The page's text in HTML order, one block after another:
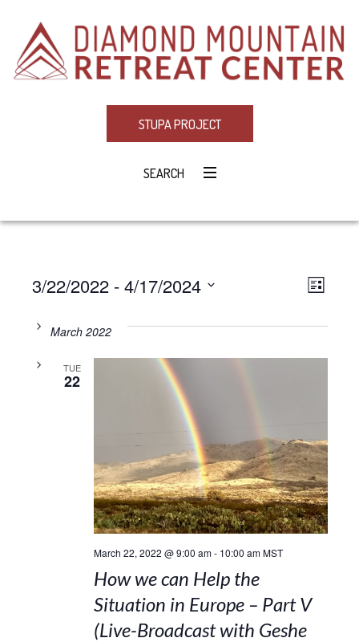
STUPA PROJECT
SEARCH
LIST
3/22/2022 - 4/17/2024
date.March 2022
TUE
22
March 22, 2022 @ 9:00 am- 10:00 am MST
How we can Help the
Situation in Europe – Part V
(Live-Broadcast with Geshe